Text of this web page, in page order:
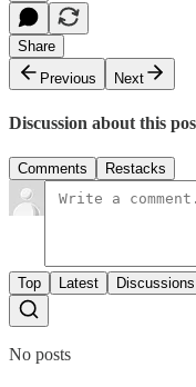
Share
Previous
Next
Discussion about this
Comments Restacks
Top Latest Discussions
No posts